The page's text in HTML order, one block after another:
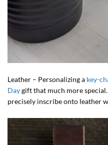
Leather – Personalizing a key-
Daygift that much more
precisely inscribe onto leather